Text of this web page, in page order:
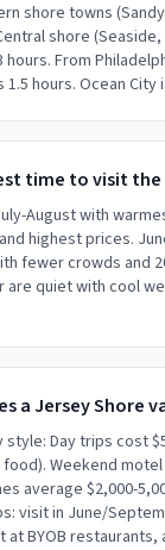
shore towns
shore (Seaside,
hours. From
1.5 hours. Ocean City
time to visit the
August with
highest prices.
fewer crowds and
are quiet with cool
a Jersey Shore
Day trips cost
Weekend motel
average $2,000-
visit in June/
at BYOB restaurants,